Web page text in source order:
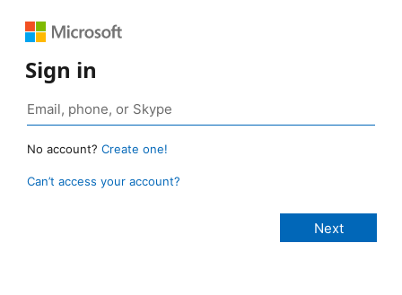
Sign in
No account? Create one!
Can’t access your account?